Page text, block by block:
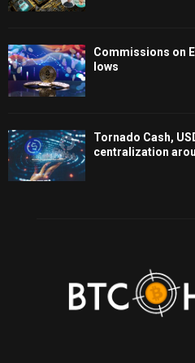
Commissions on
lows
Tornado Cash,
centralization